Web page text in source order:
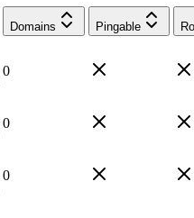
Domains Pingable
0
0
0